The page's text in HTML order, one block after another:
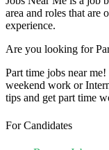
area and roles that
experience.
Are you looking for
Part time jobs near
weekend work or
tips and get part time
For Candidates